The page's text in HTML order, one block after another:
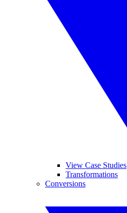
View Case Studies
Transformations
Conversions